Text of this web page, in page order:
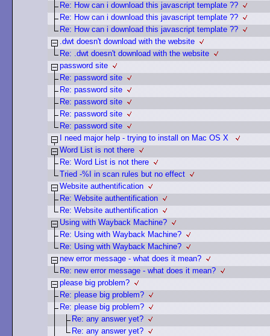
Re: How can i download this javascript template ??
Re: How can i download this javascript template ??
Re: How can i download this javascript template ??
.dwt doesn't download with the website
Re: .dwt doesn't download with the website
password site
Re: password site
Re: password site
Re: password site
Re: password site
Re: password site
I need major help - trying to install on Mac OS X
Word List is not there
Re: Word List is not there
Tried -%I in scan rules but no effect
Website authentification
Re: Website authentification
Re: Website authentification
Using with Wayback Machine?
Re: Using with Wayback Machine?
Re: Using with Wayback Machine?
new error message - what does it mean?
Re: new error message - what does it mean?
please big problem?
Re: please big problem?
Re: please big problem?
Re: any answer yet?
Re: any answer yet?